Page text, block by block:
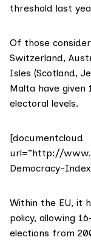
threshold last
Of those
Switzerland,
Isles (Scotland,
Malta have
electoral levels.
[documentcloud
url=”http://
Democracy-
Within the EU, it
policy, allowing
elections from